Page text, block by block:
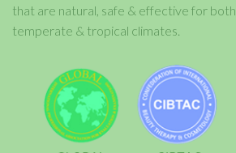
that are natural, safe & effective for both
temperate & tropical climates.